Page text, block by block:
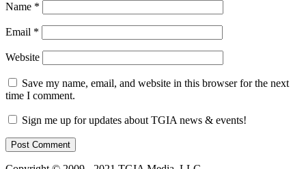
Name *
Email *
Website
Save my name, email, and website in this browser for the next
time I comment.
Sign me up for updates about TGIA news & events!